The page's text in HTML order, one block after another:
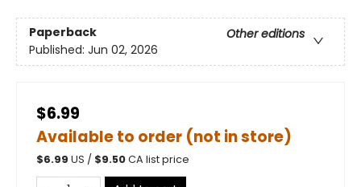
Paperback
Other editions
Published: Jun 02, 2026
$6.99
Available to order (not in store)
$6.99 US / $9.50CA list price